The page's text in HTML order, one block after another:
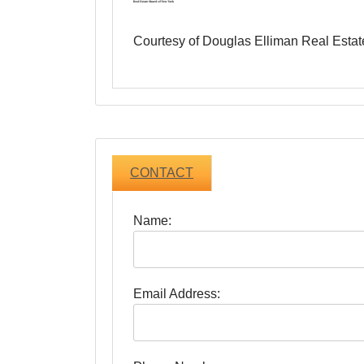
Courtesy of Douglas Elliman Real
CONTACT
Name:
Email Address: